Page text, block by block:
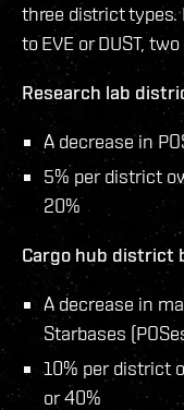
three district types.
to EVE or DUST,
Research lab
A decrease in
5% per district
20%
Cargo hub district
A decrease in
Starbases
10% per district
or 40%